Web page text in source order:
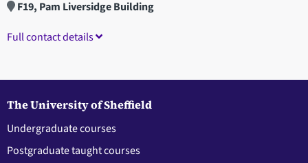
F19, Pam Liversidge Building
Full contact details
The University of Sheffield
Undergraduate courses
Postgraduate taught courses